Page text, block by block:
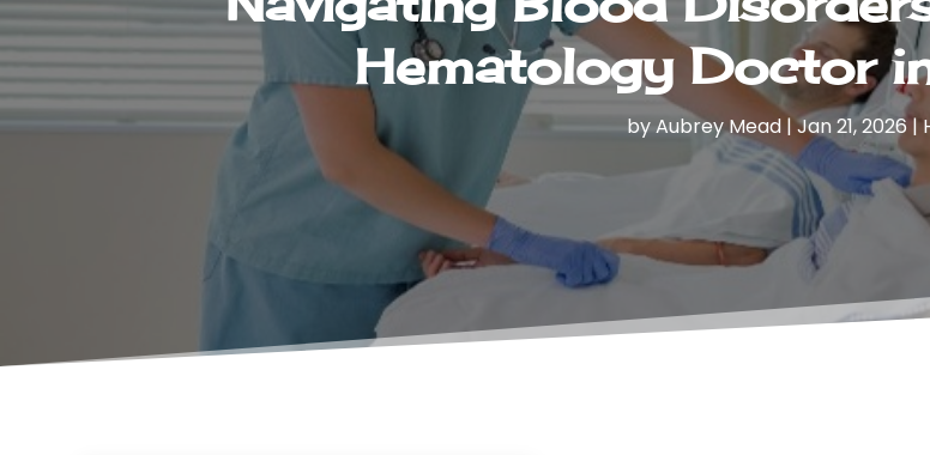
Hematology Doctor
byAubrey Mead|Jan 21, 2026 |